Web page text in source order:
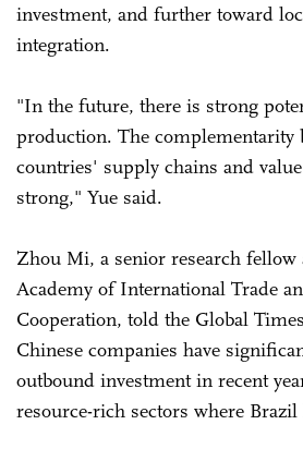
investment, and further toward
integration.
"In the future, there is strong
production. The complementarity
countries' supply chains and
strong," Yue said.
Zhou Mi, a senior research fellow
Academy of International Trade
Cooperation, told the Global
Chinese companies have
outbound investment in recent
resource-rich sectors where